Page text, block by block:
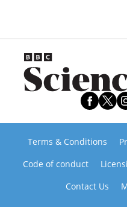
Terms & Conditions
Code of conduct
Contact Us